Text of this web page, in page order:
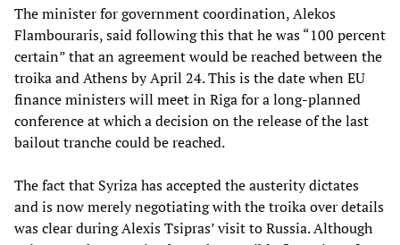
The minister for government coordination, Alekos
Flambouraris, said following this that he was “100 percent
certain” that an agreement would be reached between the
troika and Athens by April 24. This is the date when EU
finance ministers will meet in Riga for a long-planned
conference at which a decision on the release of the last
bailout tranche could be reached.
The fact that Syriza has accepted the austerity dictates
and is now merely negotiating with the troika over details
was clear during Alexis Tsipras’ visit to Russia. Although